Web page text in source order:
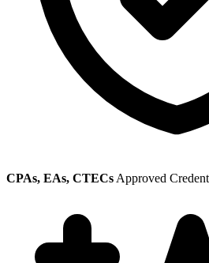
CPAs, EAs, CTECs Approved